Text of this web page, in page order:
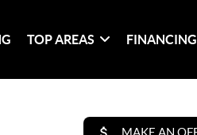
TOP AREAS FINANCING